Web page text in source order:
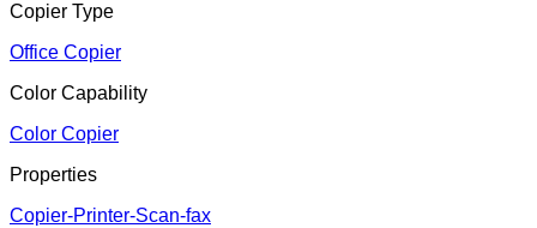
Copier Type
Office Copier
Color Capability
Color Copier
Properties
Copier-Printer-Scan-fax